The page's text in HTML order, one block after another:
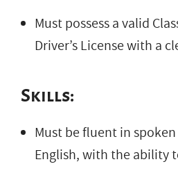
Must possess a valid
Driver’s License with a
Skills:
Must be fluent in
English, with the ability